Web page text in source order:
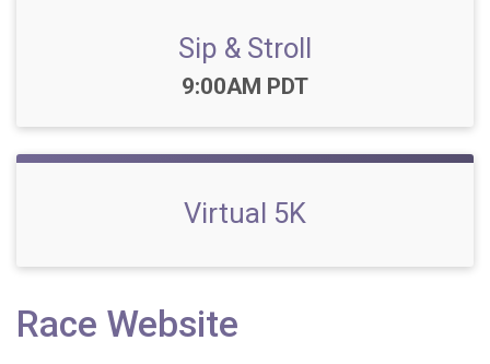
Sip & Stroll
Time:
9:00AM PDT
Virtual 5K
Race Website